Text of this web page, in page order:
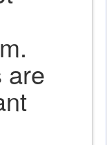
are